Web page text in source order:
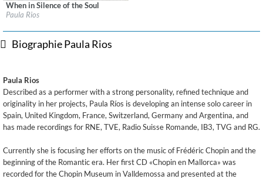
Label: Eudora Records
$ 15,10
When in Silence of the Soul
Paula Rios
Biographie Paula Rios
Paula Rios
Described as a performer with a strong personality, refined technique and
originality in her projects, Paula Ríos is developing an intense solo career in
Spain, United Kingdom, France, Switzerland, Germany and Argentina, and
has made recordings for RNE, TVE, Radio Suisse Romande, IB3, TVG and RG.
Currently she is focusing her efforts on the music of Frédéric Chopin and the
beginning of the Romantic era. Her first CD «Chopin en Mallorca» was
recorded for the Chopin Museum in Valldemossa and presented at the